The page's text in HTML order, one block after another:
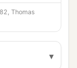
are all
rulers of
Thomas
▾